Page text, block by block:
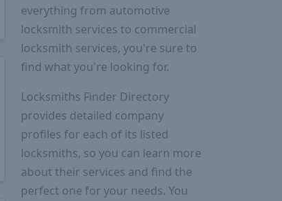
everything from automotive
locksmith services to commercial
locksmith services, you're sure to
find what you're looking for.
Locksmiths Finder Directory
provides detailed company
profiles for each of its listed
locksmiths, so you can learn more
about their services and find the
perfect one for your needs. You